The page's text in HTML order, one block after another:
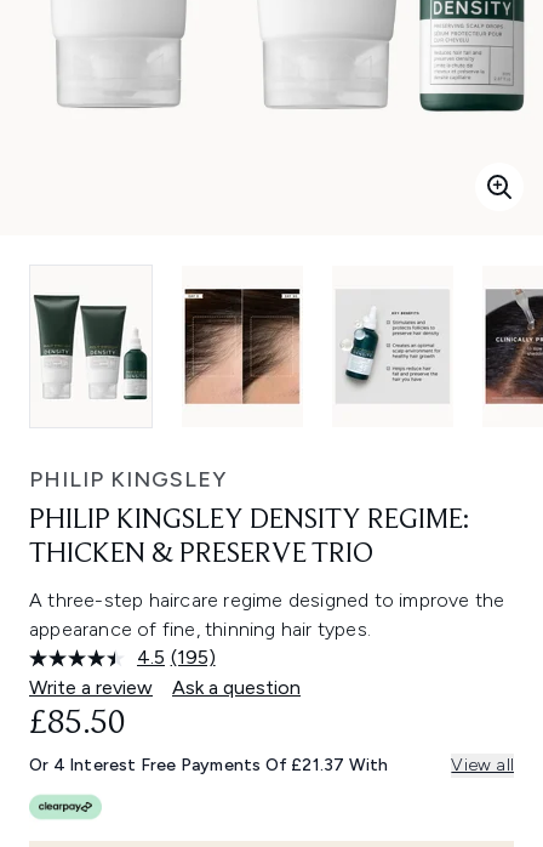
PHILIP KINGSLEY
PHILIP KINGSLEY DENSITY REGIME:
THICKEN & PRESERVE TRIO
A three-step haircare regime designed to improve the
appearance of fine, thinning hair types.
4.5 Read
195
Reviews.
link.
(195)
Write a review
Ask a question
£85.50
Or 4 Interest Free Payments Of £21.37 With View all